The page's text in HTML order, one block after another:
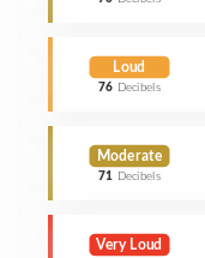
Loud
76 Decibels
Moderate
71 Decibels
Very Loud